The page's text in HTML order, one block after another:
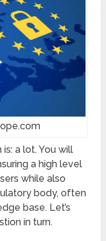
a lot. You will
a high level
while also
body, often
base. Let’s
in turn.